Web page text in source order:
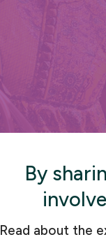
By
Read about the